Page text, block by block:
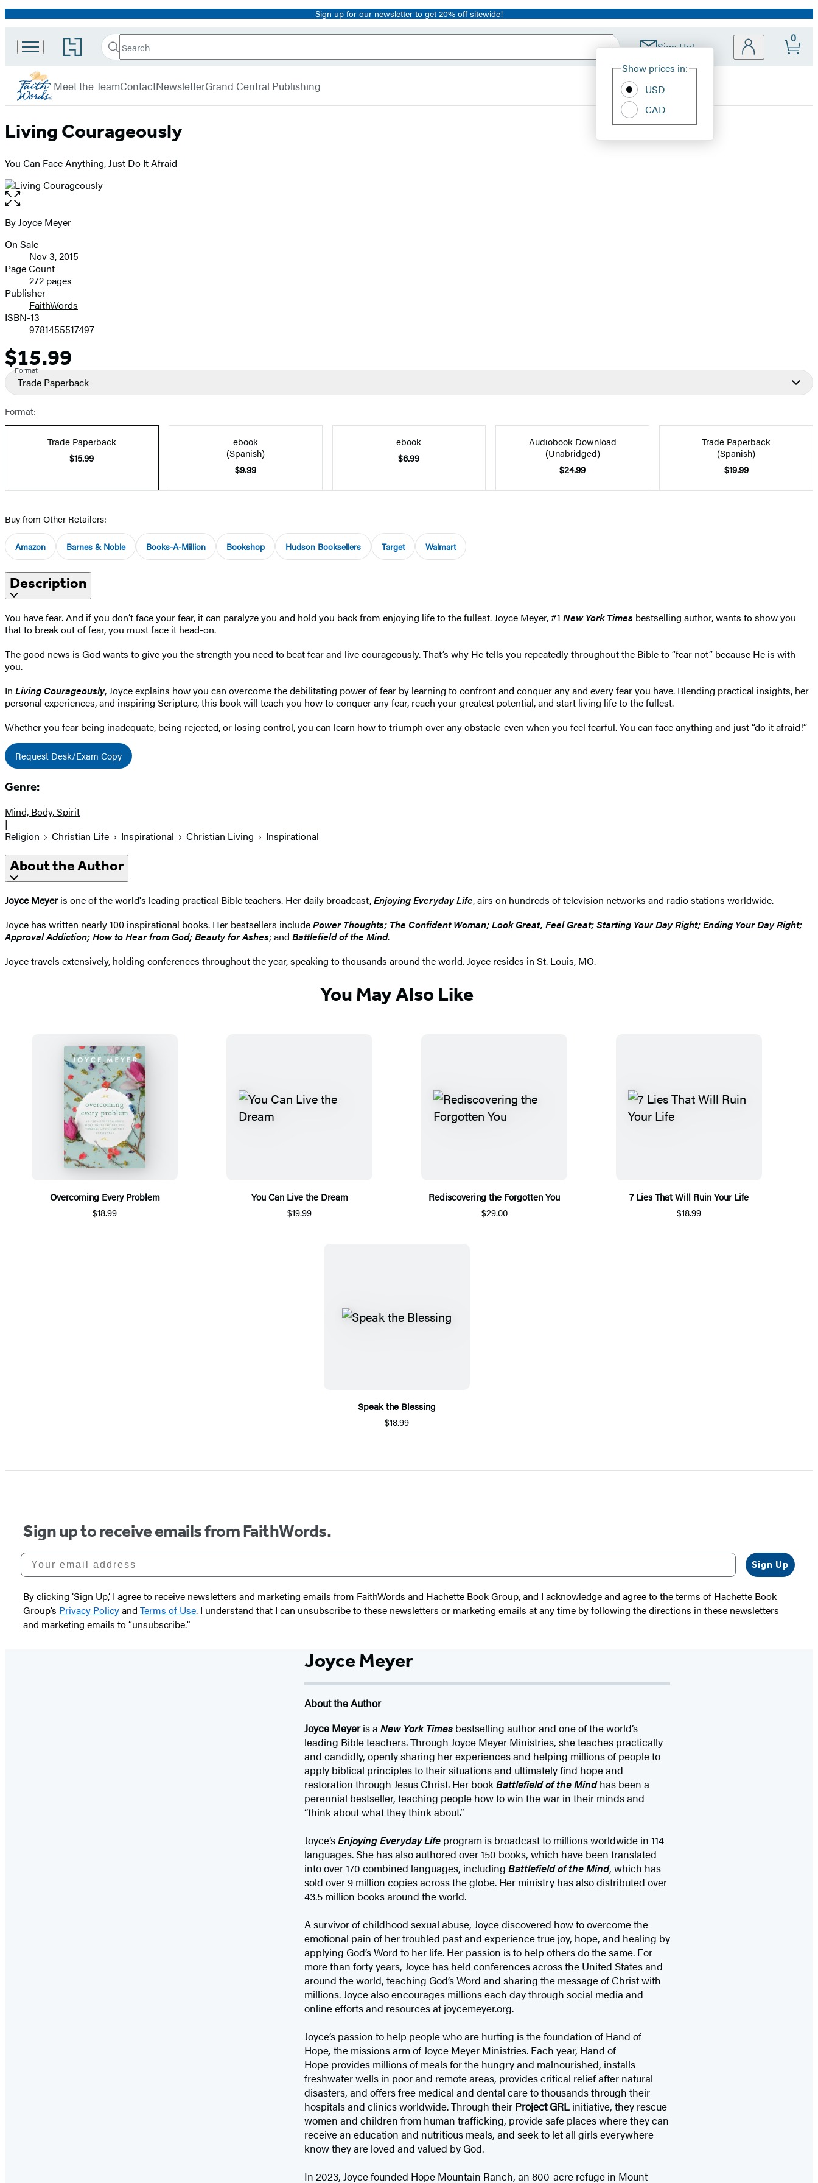
Promotion Sign up for our newsletter to get 20% off sitewide!
Go
to
Book
Group
home
Search
Search
Submit Sign Up!
Site
Show prices in:
USD
CAD
0
Meet the TeamContactNewsletterGrand Central Publishing
Living Courageously
You Can Face Anything, Just Do It Afraid
Open
the
full-
image
Contributors
ByJoyce Meyer
Formats
and
Prices
On Sale
Nov 3, 2015
Page Count
272 pages
Publisher
FaithWords
ISBN-13
9781455517497
Price
$15.99
Format
Trade Paperback
Format:
Trade Paperback
$15.99
ebook
(Spanish)
$9.99
ebook
$6.99
Audiobook Download
(Unabridged)
$24.99
Trade Paperback
(Spanish)
$19.99
Buy from Other Retailers:
Amazon Barnes & Noble Books-A-Million Bookshop Hudson Booksellers Target Walmart
Description
You have fear. And if you don’t face your fear, it can paralyze you and hold you back from enjoying life to the fullest. Joyce Meyer, #1 New York Times bestselling author, wants to show you
that to break out of fear, you must face it head-on.
The good news is God wants to give you the strength you need to beat fear and live courageously. That’s why He tells you repeatedly throughout the Bible to “fear not” because He is with
you.
In Living Courageously, Joyce explains how you can overcome the debilitating power of fear by learning to confront and conquer any and every fear you have. Blending practical insights, her
personal experiences, and inspiring Scripture, this book will teach you how to conquer any fear, reach your greatest potential, and start living life to the fullest.
Whether you fear being inadequate, being rejected, or losing control, you can learn how to triumph over any obstacle-even when you feel fearful. You can face anything and just “do it afraid!”
Request Desk/Exam Copy
Genre:
Mind, Body, Spirit
|
Religion
Christian Life Inspirational Christian Living Inspirational
About the Author
Joyce Meyer is one of the world's leading practical Bible teachers. Her daily broadcast,Enjoying Everyday Life, airs on hundreds of television networks and radio stations worldwide.
Joyce has written nearly 100 inspirational books. Her bestsellers includePower Thoughts; The Confident Woman; Look Great, Feel Great; Starting Your Day Right; Ending Your Day Right;
Approval Addiction; How to Hear from God; Beauty for Ashes; and Battlefield of the Mind.
Joyce travels extensively, holding conferences throughout the year, speaking to thousands around the world. Joyce resides in St. Louis, MO.
You May Also Like
Overcoming Every Problem
$18.99
You Can Live the Dream
$19.99
Rediscovering the Forgotten You
$29.00
7 Lies That Will Ruin Your Life
$18.99
Speak the Blessing
$18.99
Sign up to receive emails from FaithWords.
Your email address
Sign Up
By clicking ‘Sign Up,’ I agree to receive newsletters and marketing emails from FaithWords and Hachette Book Group, and I acknowledge and agree to the terms of Hachette Book
Group’s Privacy Policyand Terms of Use. I understand that I can unsubscribe to these newsletters or marketing emails at any time by following the directions in these newsletters
and marketing emails to “unsubscribe."
Joyce Meyer
About the Author
Joyce Meyeris aNew York Times bestselling author and one of the world’s
leading Bible teachers. Through Joyce Meyer Ministries, she teaches practically
and candidly, openly sharing her experiences and helping millions of people to
apply biblical principles to their situations and ultimately find hope and
restoration through Jesus Christ. Her bookBattlefield of the Mindhas been a
perennial bestseller, teaching people how to win the war in their minds and
“think about what they think about.”
Joyce’sEnjoying Everyday Life program is broadcast to millions worldwide in 114
languages. She has also authored over 150 books, which have been translated
into over 170 combined languages, includingBattlefield of the Mind, which has
sold over 9 million copies across the globe. Her ministry has also distributed over
43.5 million books around the world.
A survivor of childhood sexual abuse, Joyce discovered how to overcome the
emotional pain of her troubled past and experience true joy, hope, and healing by
applying God’s Word to her life. Her passion is to help others do the same. For
more than forty years, Joyce has held conferences across the United States and
around the world, teaching God’s Word and sharing the message of Christ with
millions. Joyce also encourages millions each day through social media and
online efforts and resources at joycemeyer.org.
Joyce’s passion to help people who are hurting is the foundation of Hand of
Hope,the missions arm of Joyce Meyer Ministries. Each year, Hand of
Hope provides millions of meals for the hungry and malnourished, installs
freshwater wells in poor and remote areas, provides critical relief after natural
disasters, and offers free medical and dental care to thousands through their
hospitals and clinics worldwide. Through their Project GRL initiative, they rescue
women and children from human trafficking, provide safe places where they can
receive an education and nutritious meals, and seek to let all girls everywhere
know they are loved and valued by God.
In 2023, Joyce founded Hope Mountain Ranch, an 800-acre refuge in Mount